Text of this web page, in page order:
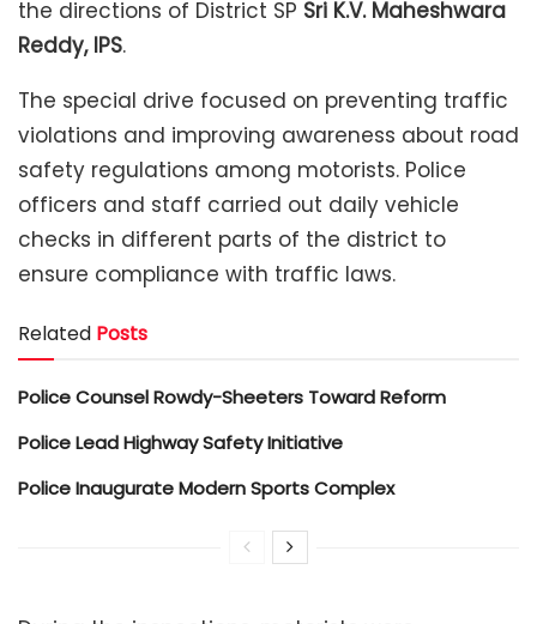
the directions of District SP Sri K.V. Maheshwara
Reddy, IPS.
The special drive focused on preventing traffic
violations and improving awareness about road
safety regulations among motorists. Police
officers and staff carried out daily vehicle
checks in different parts of the district to
ensure compliance with traffic laws.
Related Posts
Police Counsel Rowdy-Sheeters Toward Reform
Police Lead Highway Safety Initiative
Police Inaugurate Modern Sports Complex